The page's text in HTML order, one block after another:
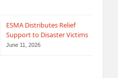
ESMA Distributes Relief
Support to Disaster Victims
June 11, 2026